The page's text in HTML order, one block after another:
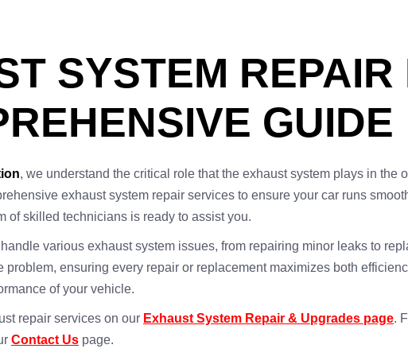
SYSTEM
GUIDE
, we understand the critical role that the exhaust system plays in
exhaust system repair services to ensure your car runs
of skilled technicians is ready to assist you.
various exhaust system issues, from repairing minor leaks to
problem, ensuring every repair or replacement maximizes both
of your vehicle.
repair services on our Exhaust System Repair & Upgrades page.
Contact Us page.